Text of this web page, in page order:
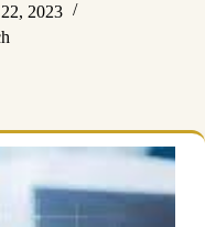
2023